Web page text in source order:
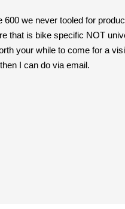
we never tooled for
that is bike specific NOT
your while to come for a
I can do via email.